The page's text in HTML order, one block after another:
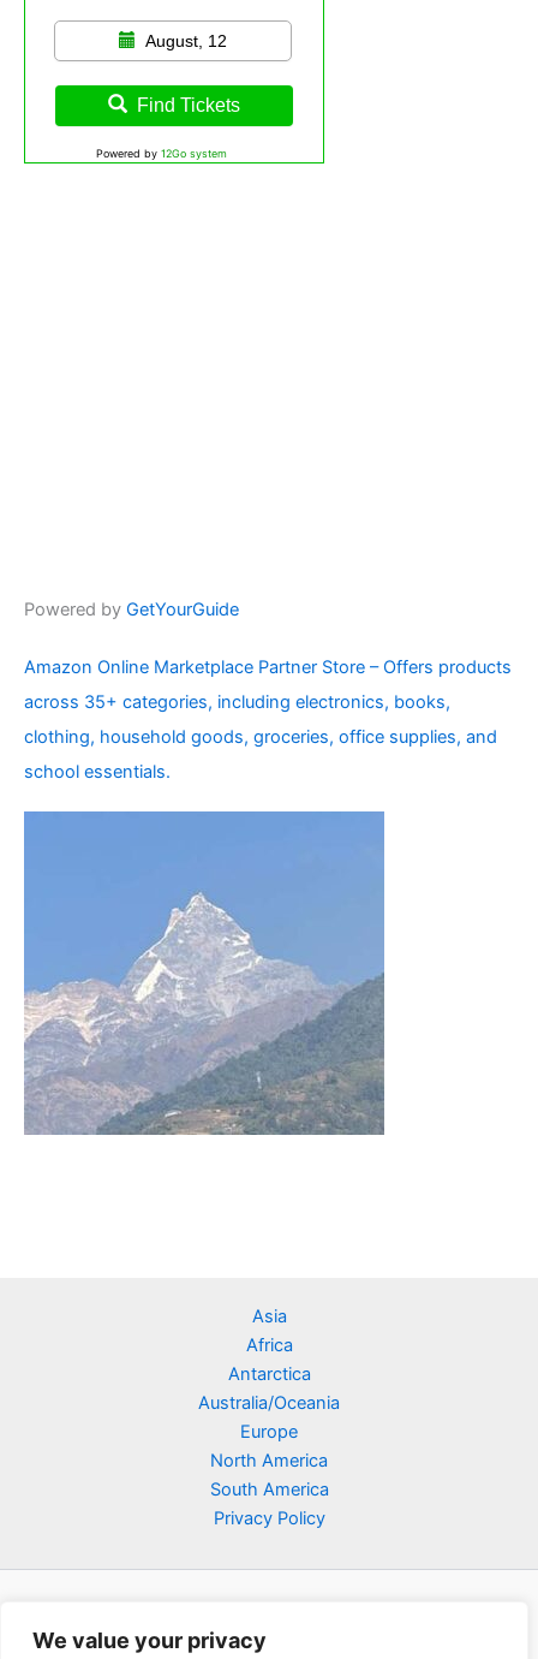
We value your privacy
August, 12
Find Tickets
Powered by 12Go system
Powered by GetYourGuide
Amazon Online Marketplace Partner Store – Offers products
across 35+ categories, including electronics, books,
clothing, household goods, groceries, office supplies, and
school essentials.
Asia
Africa
Antarctica
Australia/Oceania
Europe
North America
South America
Privacy Policy